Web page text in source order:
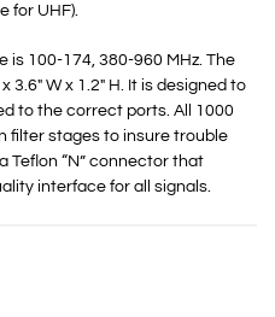
for UHF).
is 100-174, 380-960 MHz. The
3.6″ W x 1.2″ H. It is designed to
to the correct ports. All 1000
filter stages to insure trouble
Teflon “N” connector that
interface for all signals.